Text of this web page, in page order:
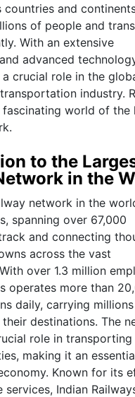
countries and
of people and
With an extensive
advanced
crucial role in the
industry.
world of the
to the
in the
network in the
spanning over 67,000
and connecting
across the vast
over 1.3 million
operates more than
daily, carrying
destinations. The
role in
making it an
Known for its
Indian